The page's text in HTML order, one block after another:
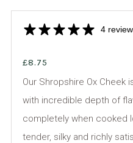
4
£8.75
Our Shropshire Ox Cheek
with incredible depth of
completely when cooked
tender, silky and richly